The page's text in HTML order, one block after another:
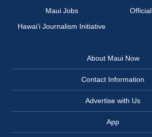
Maui Jobs
Hawai‘i Journalism Initiative
About Maui Now
Contact Information
Advertise with Us
App